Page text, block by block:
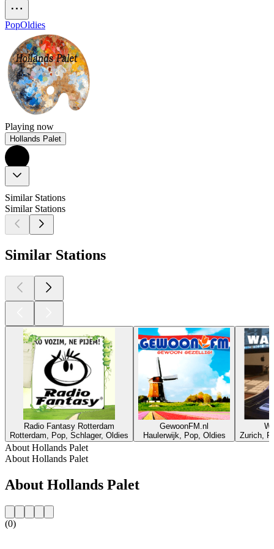
PopOldies
Playing now
Hollands Palet
Similar Stations
Similar Stations
Similar Stations
Radio Fantasy Rotterdam
Rotterdam, Pop, Schlager, Oldies
GewoonFM.nl
Haulerwijk, Pop, Oldies
Zurich,
About Hollands Palet
About Hollands Palet
About Hollands Palet
(0)